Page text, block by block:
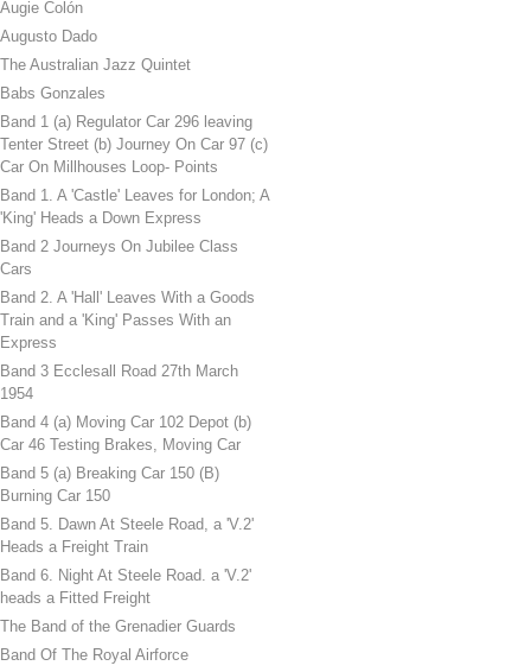
Augie Colón
Augusto Dado
The Australian Jazz Quintet
Babs Gonzales
Band 1 (a) Regulator Car 296 leaving
Tenter Street (b) Journey On Car 97 (c)
Car On Millhouses Loop- Points
Band 1. A 'Castle' Leaves for London; A
'King' Heads a Down Express
Band 2 Journeys On Jubilee Class
Cars
Band 2. A 'Hall' Leaves With a Goods
Train and a 'King' Passes With an
Express
Band 3 Ecclesall Road 27th March
1954
Band 4 (a) Moving Car 102 Depot (b)
Car 46 Testing Brakes, Moving Car
Band 5 (a) Breaking Car 150 (B)
Burning Car 150
Band 5. Dawn At Steele Road, a 'V.2'
Heads a Freight Train
Band 6. Night At Steele Road. a 'V.2'
heads a Fitted Freight
The Band of the Grenadier Guards
Band Of The Royal Airforce